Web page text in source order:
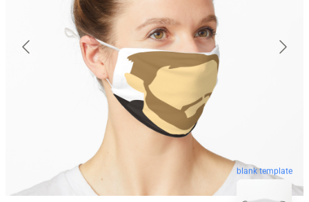
blank template